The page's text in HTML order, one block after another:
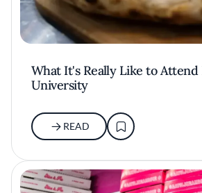
What It's Really Like to Attend
University
READ